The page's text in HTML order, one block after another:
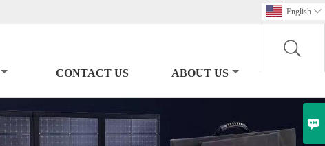
English 
CONTACT US ABOUT US
